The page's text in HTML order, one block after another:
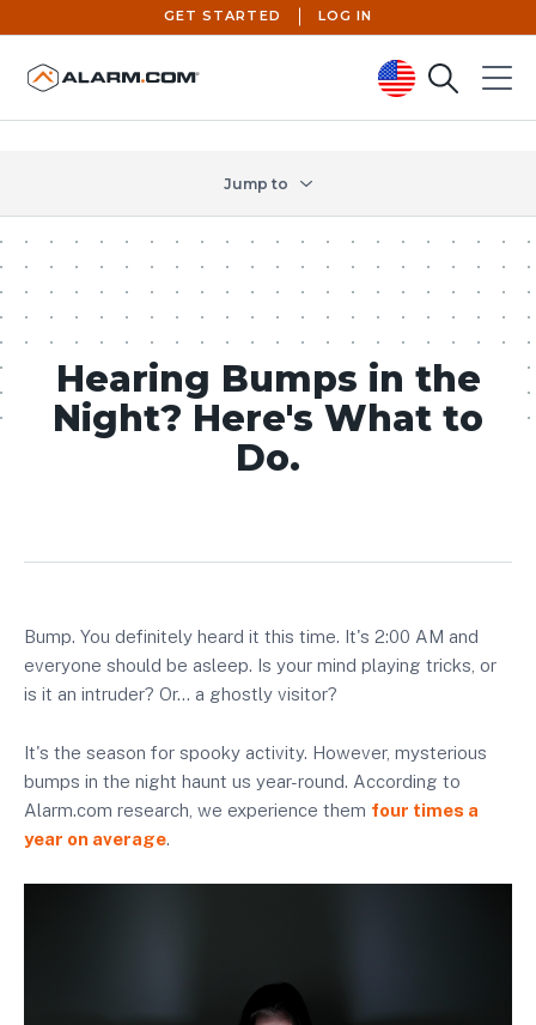
United States (en-US)
GET STARTED LOG IN
SearchMenu
Jump to
Hearing Bumps in the
Night? Here's What to
Do.
Bump. You definitely heard it this time. It's 2:00 AM and
everyone should be asleep. Is your mind playing tricks, or
is it an intruder? Or… a ghostly visitor?
It's the season for spooky activity. However, mysterious
bumps in the night haunt us year-round. According to
Alarm.com research, we experience them four times a
year on average.